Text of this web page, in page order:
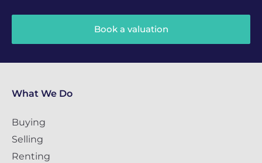
Book a valuation
What We Do
Buying
Selling
Renting